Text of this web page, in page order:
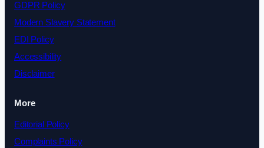
GDPR Policy
Modern Slavery Statement
EDI Policy
Accessibility
Disclaimer
More
Editorial Policy
Complaints Policy